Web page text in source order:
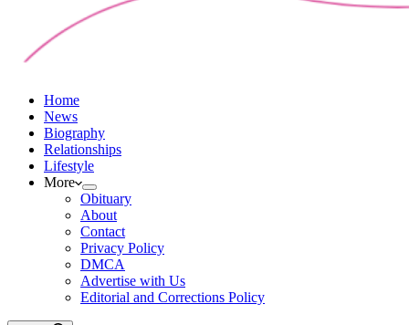
Home
News
Biography
Relationships
Lifestyle
More
Obituary
About
Contact
Privacy Policy
DMCA
Advertise with Us
Editorial and Corrections Policy